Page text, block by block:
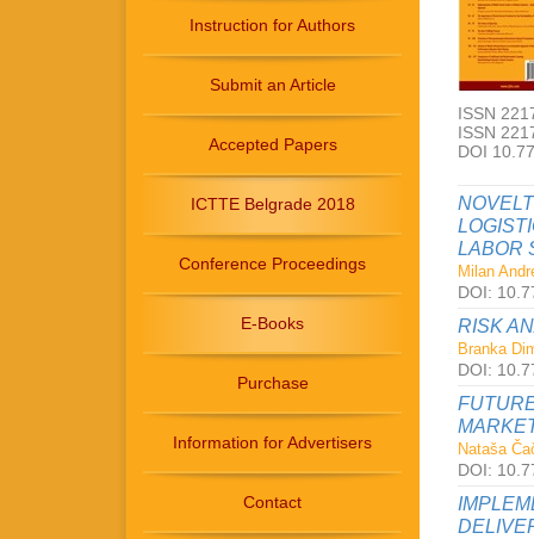
Instruction for Authors
Submit an Article
Accepted Papers
ICTTE Belgrade 2018
Conference Proceedings
E-Books
Purchase
Information for Advertisers
Contact
ISSN
ISSN
DOI
LABOR
Milan
DOI:
RISK
Branka
DOI:
Nataša
DOI: